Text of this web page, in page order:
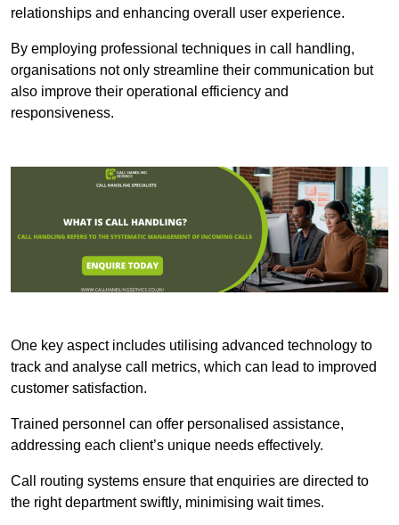
relationships and enhancing overall user experience.
By employing professional techniques in call handling,
organisations not only streamline their communication but
also improve their operational efficiency and
responsiveness.
One key aspect includes utilising advanced technology to
track and analyse call metrics, which can lead to improved
customer satisfaction.
Trained personnel can offer personalised assistance,
addressing each client’s unique needs effectively.
Call routing systems ensure that enquiries are directed to
the right department swiftly, minimising wait times.